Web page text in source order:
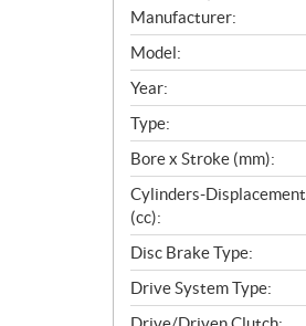
S
p
e
c
i
f
i
c
a
t
i
o
n
Manufacturer:
Model:
Year:
Type:
Bore x Stroke (mm):
Cylinders-Displacement
(cc):
Disc Brake Type:
Drive System Type: